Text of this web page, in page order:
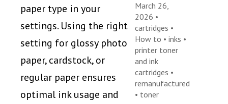
paper type in your
settings. Using the right
setting for glossy photo
paper, cardstock, or
regular paper ensures
optimal ink usage and
March 26,
2026 •
cartridges •
How to •inks •
printer toner
and ink
cartridges •
remanufactured
• toner